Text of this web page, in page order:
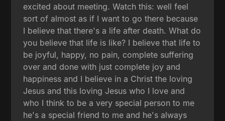
excited about meeting. Watch this: well feel
sort of almost as if I want to go there because
I believe that there's a life after death. What do
you believe that life is like? I believe that life to
be joyful, happy, no pain, complete suffering
over and done with just complete joy and
happiness and I believe in a Christ the loving
Jesus and this loving Jesus who I love and
who I think to be a very special person to me
he's a special friend to me and he's always